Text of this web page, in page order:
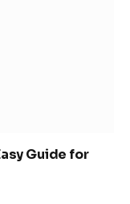
Guide for